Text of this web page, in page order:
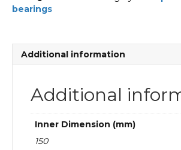
contact
bearings
Additional information
Additional
Inner Dimension (mm)
150